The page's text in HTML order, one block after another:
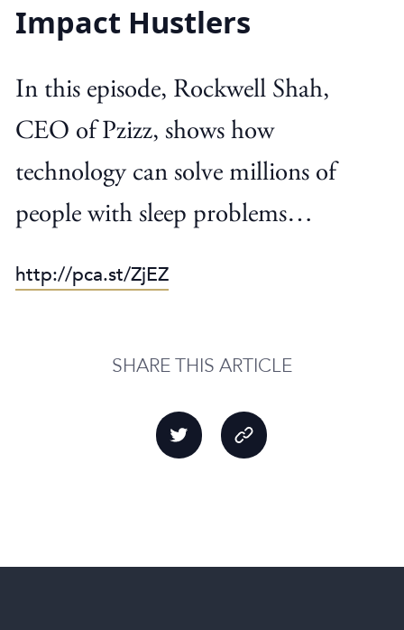
Impact Hustlers
In this episode, Rockwell Shah,
CEO of Pzizz, shows how
technology can solve millions of
people with sleep problems…
http://pca.st/ZjEZ
SHARE THIS ARTICLE